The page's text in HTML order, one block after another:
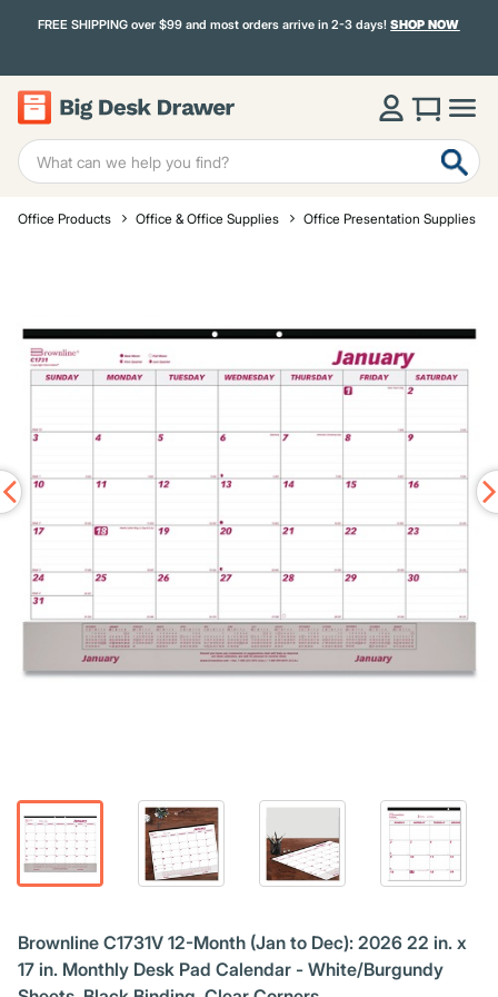
FREE SHIPPING over $99 and most orders arrive in 2-3 days!SHOP NOW
Office Products Office & Office Supplies Office Presentation Supplies
Brownline C1731V 12-Month (Jan to Dec): 2026 22 in. x
17 in. Monthly Desk Pad Calendar - White/Burgundy